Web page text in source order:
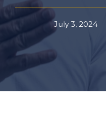
July 3, 2024